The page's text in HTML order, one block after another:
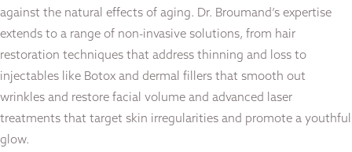
against the natural effects of aging. Dr. Broumand’s expertise
extends to a range of non-invasive solutions, from hair
restoration techniques that address thinning and loss to
injectables like Botox and dermal fillers that smooth out
wrinkles and restore facial volume and advanced laser
treatments that target skin irregularities and promote a youthful
glow.